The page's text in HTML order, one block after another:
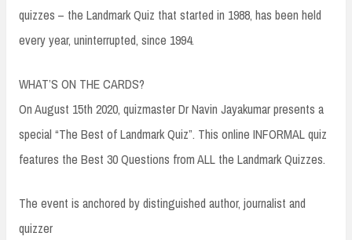
quizzes – the Landmark Quiz that started in 1988, has been held
every year, uninterrupted, since 1994.
WHAT’S ON THE CARDS?
On August 15th 2020, quizmaster Dr Navin Jayakumar presents a
special “The Best of Landmark Quiz”. This online INFORMAL quiz
features the Best 30 Questions from ALL the Landmark Quizzes.
The event is anchored by distinguished author, journalist and
quizzer